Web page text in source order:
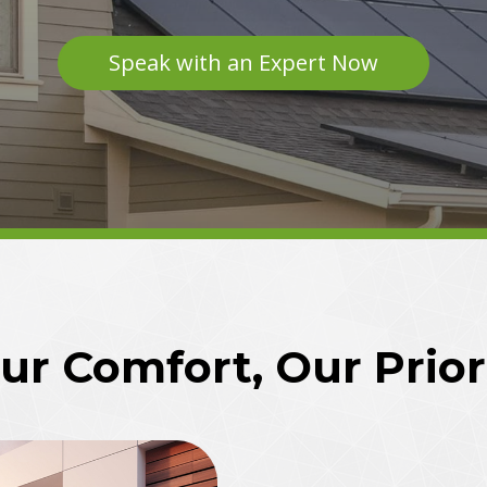
Speak with an Expert Now
Comfort, Our